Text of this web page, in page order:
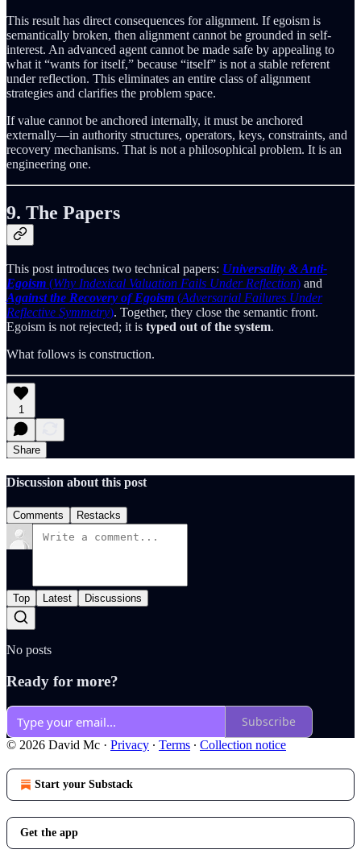
This result has direct consequences for alignment. If egoism is
semantically broken, then alignment cannot be grounded in self-
interest. An advanced agent cannot be made safe by appealing to
what it “wants for itself,” because “itself” is not a stable referent
under reflection. This eliminates an entire class of alignment
strategies and clarifies the problem space.
If value cannot be anchored internally, it must be anchored
externally—in authority structures, operators, keys, constraints, and
recovery mechanisms. That is not a philosophical problem. It is an
engineering one.
9. The Papers
This post introduces two technical papers: Universality & Anti-
Egoism (Why Indexical Valuation Fails Under Reflection) and
Against the Recovery of Egoism (Adversarial Failures Under
Reflective Symmetry). Together, they close the semantic front.
Egoism is not rejected; it is typed out of the system.
What follows is construction.
1
Share
Discussion about this post
Comments Restacks
Top Latest Discussions
No posts
Ready for more?
Subscribe
© 2026 David Mc · Privacy ∙ Terms ∙ Collection notice
Start your Substack
Get the app